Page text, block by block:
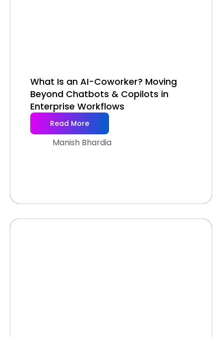
What Is an AI-Coworker? Moving
Beyond Chatbots & Copilots in
Enterprise Workflows
Read More
Manish Bhardia